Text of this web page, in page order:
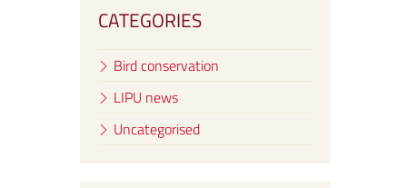
CATEGORIES
Bird conservation
LIPU news
Uncategorised